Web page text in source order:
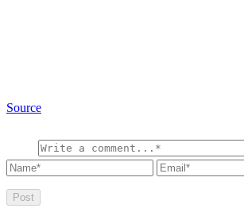
Source